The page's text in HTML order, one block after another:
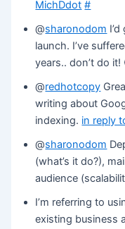
MichDdot #
@sharonodom
launch. I’ve
years.. don’t do it!
@redhotcopy
writing about
indexing. in reply
@sharonodom
(what’s it do?),
audience
I’m referring to
existing business